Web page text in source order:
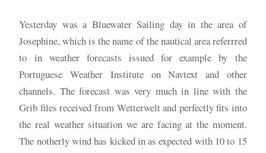
Yesterday was a Bluewater Sailing day in the area of
Josephine, which is the name of the nautical area referrred
to in weather forecasts issued for example by the
Portuguese Weather Institute on Navtext and other
channels. The forecast was very much in line with the
Grib files received from Wetterwelt and perfectly fits into
the real weather situation we are facing at the moment.
The notherly wind has kicked in as expected with 10 to 15